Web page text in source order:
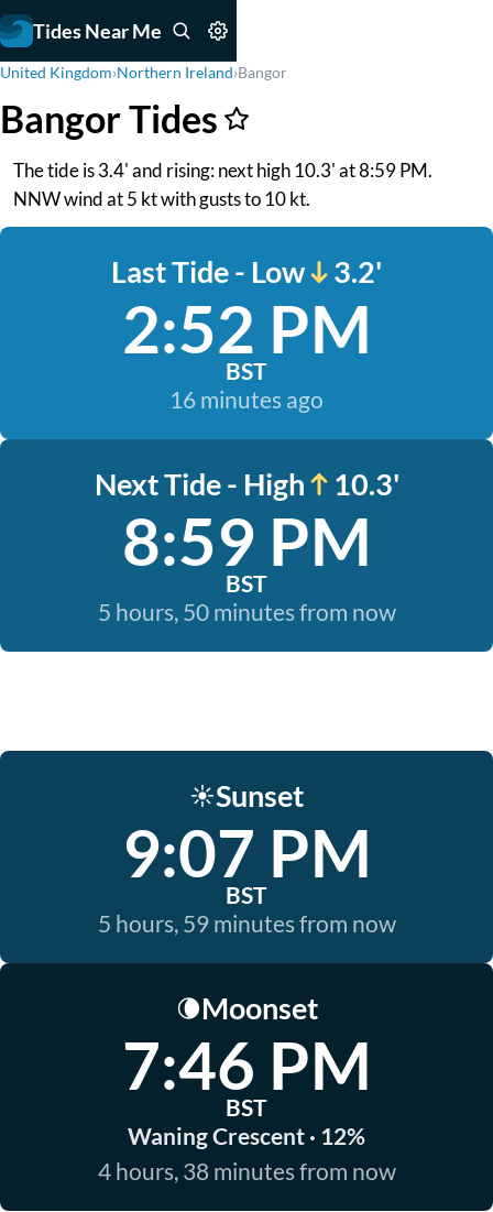
Tides Near Me
United Kingdom›Northern Ireland›Bangor
Bangor Tides
The tide is 3.4' and rising: next high 10.3' at 8:59 PM.
NNW wind at 5 kt with gusts to 10 kt.
Last Tide - Low 3.2'
2:52 PM
BST
16 minutes ago
Next Tide - High 10.3'
8:59 PM
BST
5 hours, 50 minutes from now
☀️Sunset
9:07 PM
BST
5 hours, 59 minutes from now
🌘Moonset
7:46 PM
BST
Waning Crescent · 12%
4 hours, 38 minutes from now